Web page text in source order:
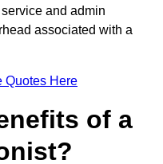
and admin
associated with a
Quotes Here
of a